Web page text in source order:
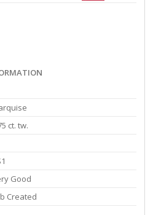
ct. tw.
Good
Created